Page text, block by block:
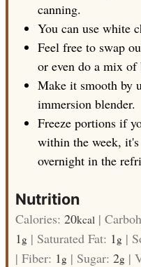
canning.
You can use white
Feel free to swap
or even do a mix of
Make it smooth by
immersion blender.
Freeze portions if
within the week,
overnight in the
Nutrition
Calories: 20kcal |
1g | Saturated Fat: 1g |
| Fiber: 1g | Sugar: 2g |